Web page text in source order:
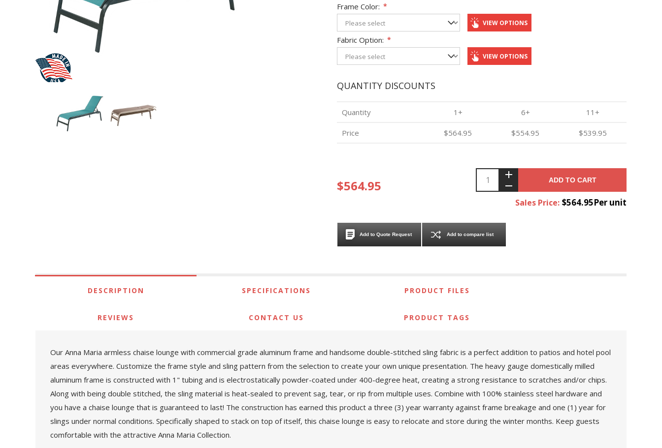
Frame Color: *
VIEW OPTIONS
Fabric Option: *
VIEW OPTIONS
QUANTITY DISCOUNTS
Quantity 1+ 6+ 11+
Price $564.95 $554.95 $539.95
$564.95 ADD TO CART
Sales Price: $564.95Per unit
Add to Quote Request Add to compare list
DESCRIPTION SPECIFICATIONS PRODUCT FILES
REVIEWS CONTACT US PRODUCT TAGS
Our Anna Maria armless chaise lounge with commercial grade aluminum frame and handsome double-stitched sling fabric is a perfect addition to patios and hotel pool
areas everywhere. Customize the frame style and sling pattern from the selection to create your own unique presentation. The heavy gauge domestically milled
aluminum frame is constructed with 1" tubing and is electrostatically powder-coated under 400-degree heat, creating a strong resistance to scratches and/or chips.
Along with being double stitched, the sling material is heat-sealed to prevent sag, tear, or rip from multiple uses. Combine with 100% stainless steel hardware and
you have a chaise lounge that is guaranteed to last! The construction has earned this product a three (3) year warranty against frame breakage and one (1) year for
slings under normal conditions. Specifically shaped to stack on top of itself, this chaise lounge is easy to relocate and store during the winter months. Keep guests
comfortable with the attractive Anna Maria Collection.